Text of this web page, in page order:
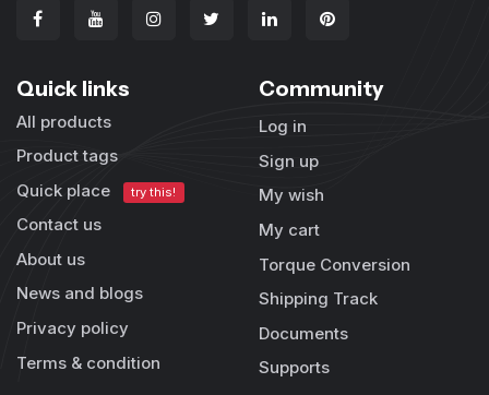
Quick links
All products
Product tags
Quick place
try this!
Contact us
About us
News and blogs
Privacy policy
Terms & condition
Community
Log in
Sign up
My wish
My cart
Torque Conversion
Shipping Track
Documents
Supports